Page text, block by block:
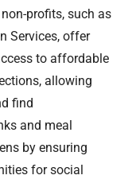
profits, such as
Services, offer
to affordable
allowing
find
and meal
by ensuring
for social